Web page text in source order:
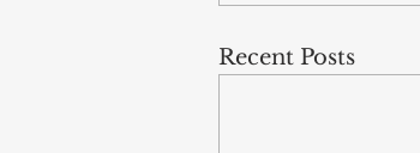
Recent Posts